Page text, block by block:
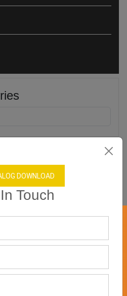
DOWNLOAD
Touch
Men’s Neutral Casual